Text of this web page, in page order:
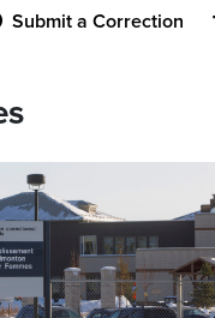
Submit a Correction